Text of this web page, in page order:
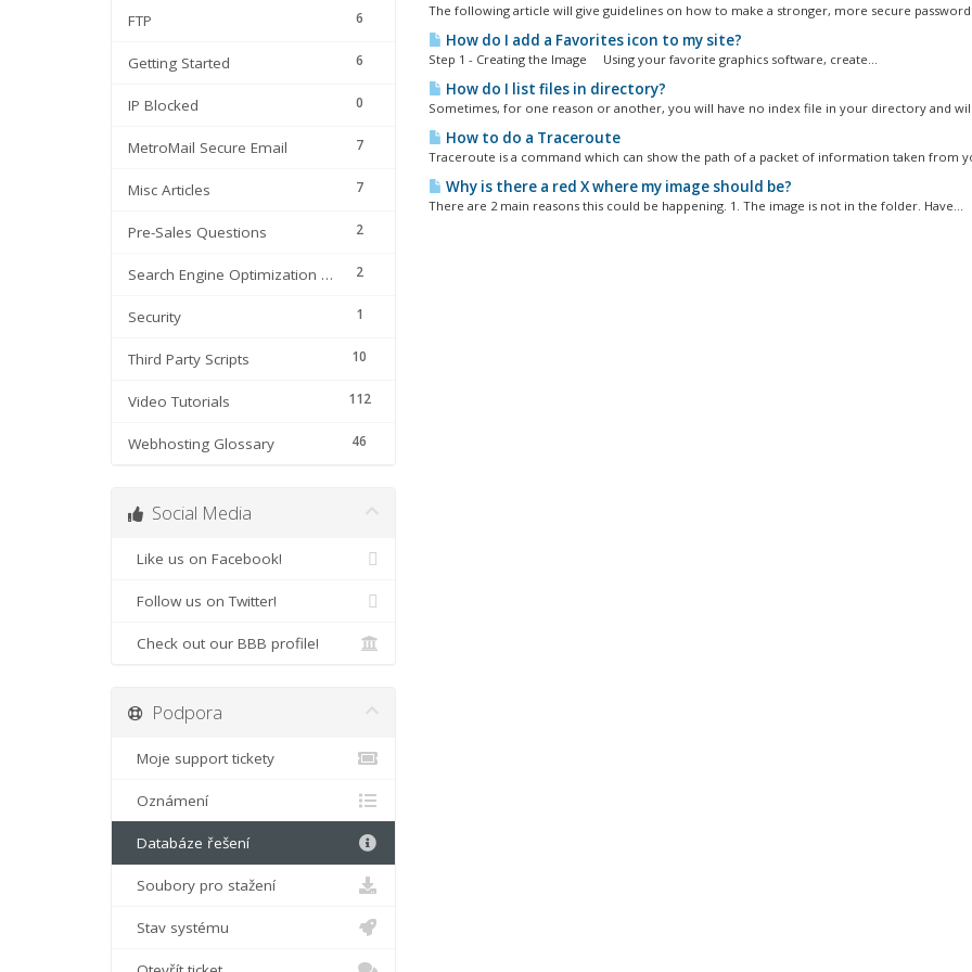
6
FTP
6
Getting Started
0
IP Blocked
7
MetroMail Secure Email
7
Misc Articles
2
Pre-Sales Questions
2
Search Engine Optimization | SEO
1
Security
10
Third Party Scripts
112
Video Tutorials
46
Webhosting Glossary
The following article will give guidelines on how to make a stronger, more secure
How do I add a Favorites icon to my site?
Step 1 - Creating the Image Using your favorite graphics software, create...
How do I list files in directory?
Sometimes, for one reason or another, you will have no index file in your directory and
How to do a Traceroute
Traceroute is a command which can show the path of a packet of information taken from
Why is there a red X where my image should be?
There are 2 main reasons this could be happening. 1. The image is not in the folder. Have...
Social Media
Like us on Facebook!
Follow us on Twitter!
Check out our BBB profile!
Podpora
Moje support tickety
Oznámení
Databáze řešení
Soubory pro stažení
Stav systému